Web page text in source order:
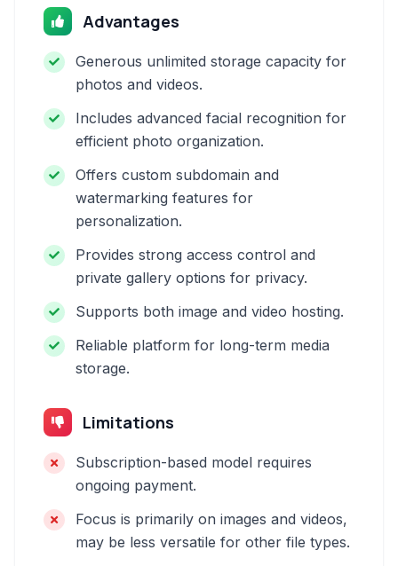
Advantages
Generous unlimited storage capacity for
photos and videos.
Includes advanced facial recognition for
efficient photo organization.
Offers custom subdomain and
watermarking features for
personalization.
Provides strong access control and
private gallery options for privacy.
Supports both image and video hosting.
Reliable platform for long-term media
storage.
Limitations
Subscription-based model requires
ongoing payment.
Focus is primarily on images and videos,
may be less versatile for other file types.